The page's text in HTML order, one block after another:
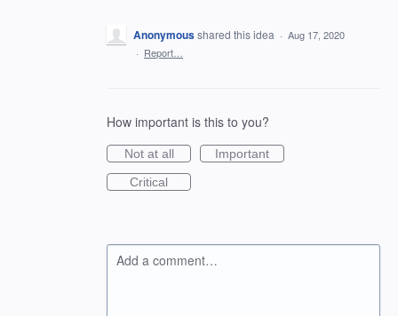
Anonymousshared this idea · Aug 17, 2020
· Report…
How important is this to you?
Not at all
Important
Critical
Add a comment…